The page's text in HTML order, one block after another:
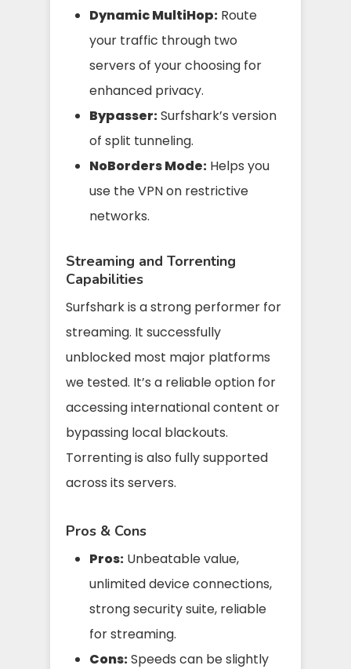
Dynamic MultiHop: Route
your traffic through two
servers of your choosing for
enhanced privacy.
Bypasser:Surfshark’s version
of split tunneling.
NoBorders Mode: Helps you
use the VPN on restrictive
networks.
Streaming and Torrenting
Capabilities
Surfshark is a strong performer for
streaming. It successfully
unblocked most major platforms
we tested. It’s a reliable option for
accessing international content or
bypassing local blackouts.
Torrenting is also fully supported
across its servers.
Pros & Cons
Pros: Unbeatable value,
unlimited device connections,
strong security suite, reliable
for streaming.
Cons:Speeds can be slightly